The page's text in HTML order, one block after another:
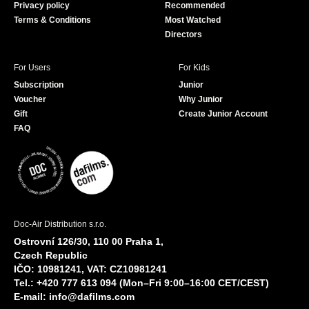
Privacy policy
Terms & Conditions
Recommended
Most Watched
Directors
For Users
Subscription
Voucher
Gift
FAQ
For Kids
Junior
Why Junior
Create Junior Account
Doc-Air Distribution s.r.o.
Ostrovní 126/30, 110 00 Praha 1,
Czech Republic
IČO: 10981241, VAT: CZ10981241
Tel.: +420 777 613 094 (Mon–Fri 9:00–16:00 CET/CEST)
E-mail: info@dafilms.com